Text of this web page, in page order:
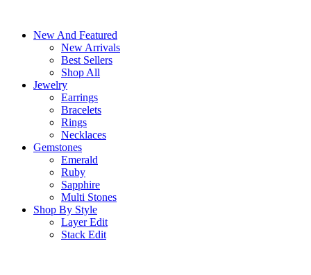
contentNew And Featured
New Arrivals
Best Sellers
Shop All
Jewelry
Earrings
Bracelets
Rings
Necklaces
Gemstones
Emerald
Ruby
Sapphire
Multi Stones
Shop By Style
Layer Edit
Stack Edit